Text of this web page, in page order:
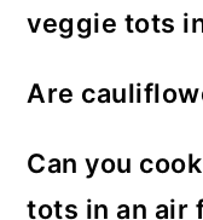
veggie tots
{at 400
of the veggie
Are
cauliflower
carbohydrates
Can you
tots in an air